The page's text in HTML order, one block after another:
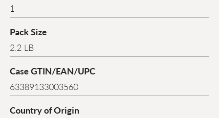
1
Pack Size
2.2 LB
Case GTIN/EAN/UPC
63389133003560
Country of Origin